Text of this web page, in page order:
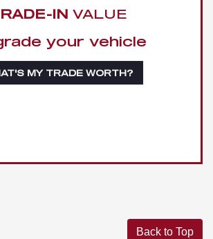
IN VALUE
your vehicle
MY TRADE WORTH?
Back to Top